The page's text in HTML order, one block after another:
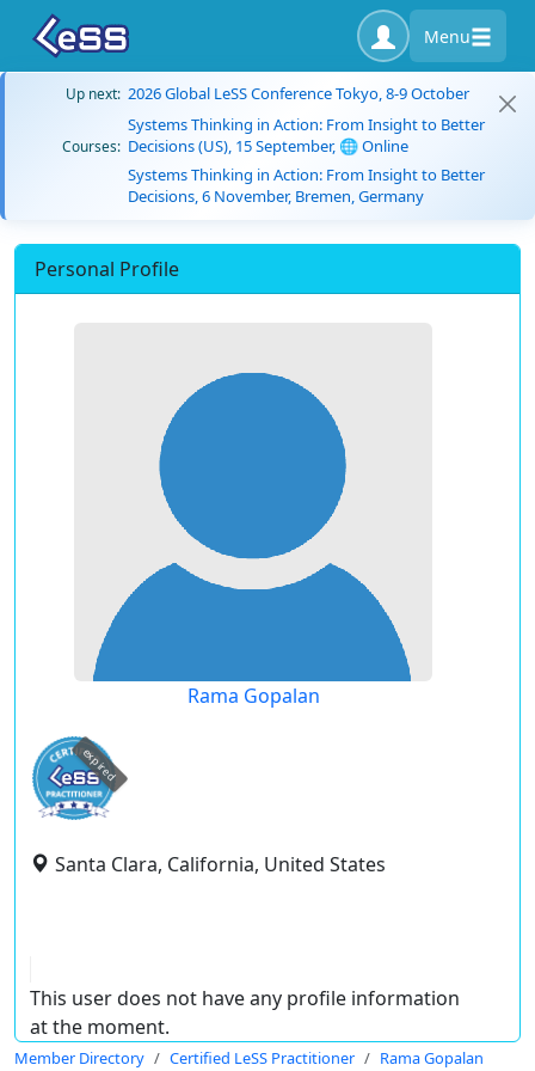
Menu
Up next: 2026 Global LeSS Conference Tokyo, 8-9 October
Courses:
Systems Thinking in Action: From Insight to Better
Decisions (US), 15 September, 🌐 Online
Systems Thinking in Action: From Insight to Better
Decisions, 6 November, Bremen, Germany
Personal Profile
Rama Gopalan
expired
Santa Clara, California, United States
This user does not have any profile information
at the moment.
Member Directory Certified LeSS Practitioner Rama Gopalan